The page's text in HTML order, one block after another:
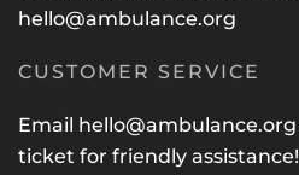
hello@ambulance.org
CUSTOMER SERVICE
Email hello@ambulance.org
ticket for friendly assistance!